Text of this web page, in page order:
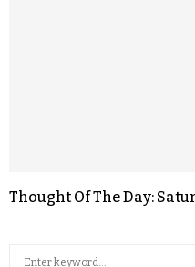
Thought Of The Day: